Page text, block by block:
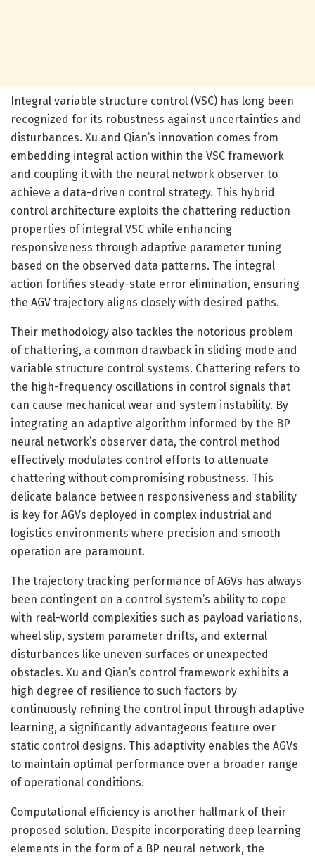
Integral variable structure control (VSC) has long been
recognized for its robustness against uncertainties and
disturbances. Xu and Qian’s innovation comes from
embedding integral action within the VSC framework
and coupling it with the neural network observer to
achieve a data-driven control strategy. This hybrid
control architecture exploits the chattering reduction
properties of integral VSC while enhancing
responsiveness through adaptive parameter tuning
based on the observed data patterns. The integral
action fortifies steady-state error elimination, ensuring
the AGV trajectory aligns closely with desired paths.
Their methodology also tackles the notorious problem
of chattering, a common drawback in sliding mode and
variable structure control systems. Chattering refers to
the high-frequency oscillations in control signals that
can cause mechanical wear and system instability. By
integrating an adaptive algorithm informed by the BP
neural network’s observer data, the control method
effectively modulates control efforts to attenuate
chattering without compromising robustness. This
delicate balance between responsiveness and stability
is key for AGVs deployed in complex industrial and
logistics environments where precision and smooth
operation are paramount.
The trajectory tracking performance of AGVs has always
been contingent on a control system’s ability to cope
with real-world complexities such as payload variations,
wheel slip, system parameter drifts, and external
disturbances like uneven surfaces or unexpected
obstacles. Xu and Qian’s control framework exhibits a
high degree of resilience to such factors by
continuously refining the control input through adaptive
learning, a significantly advantageous feature over
static control designs. This adaptivity enables the AGVs
to maintain optimal performance over a broader range
of operational conditions.
Computational efficiency is another hallmark of their
proposed solution. Despite incorporating deep learning
elements in the form of a BP neural network, the